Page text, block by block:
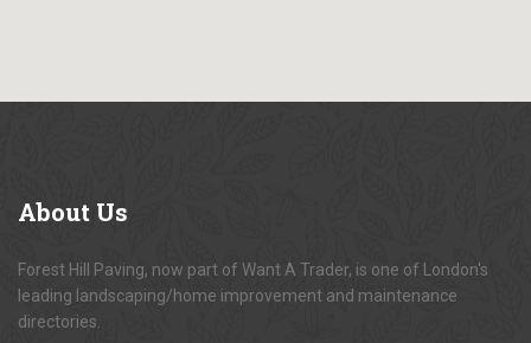
About Us
Forest Hill Paving, now part of Want A Trader, is one of London's
leading landscaping/home improvement and maintenance
directories.